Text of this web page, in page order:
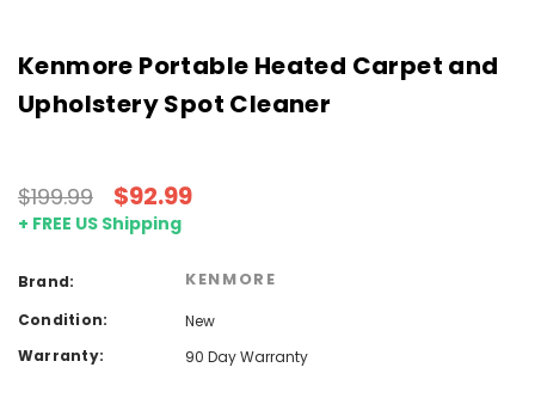
Kenmore Portable Heated Carpet and
Upholstery Spot Cleaner
$199.99 $92.99
+ FREE US Shipping
Brand: KENMORE
Condition:
New
Warranty:
90 Day Warranty